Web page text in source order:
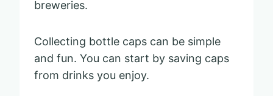
breweries.
Collecting bottle caps can be simple
and fun. You can start by saving caps
from drinks you enjoy.